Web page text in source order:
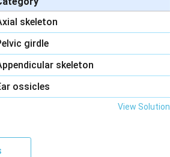
skeleton
girdle
skeleton
ossicles
View Solution